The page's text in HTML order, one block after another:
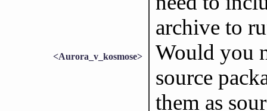
archive to
<Aurora_v_kosmose>
Would you
source
them as